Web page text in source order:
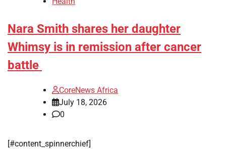
Nara Smith shares her daughter
Whimsy is in remission after cancer
battle
CoreNews Africa
July 18, 2026
0
[#content_spinnerchief]